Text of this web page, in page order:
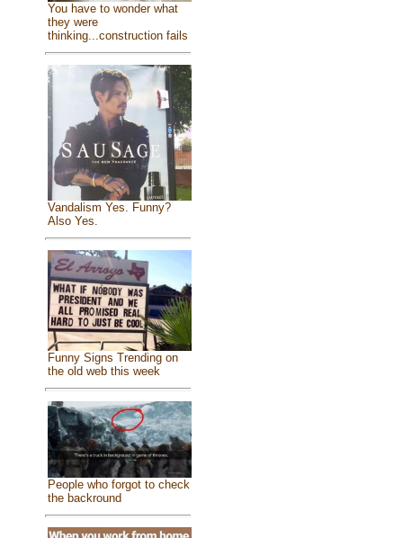
You have to wonder what
they were
thinking...construction fails
Vandalism Yes. Funny?
Also Yes.
Funny Signs Trending on
the old web this week
People who forgot to check
the backround